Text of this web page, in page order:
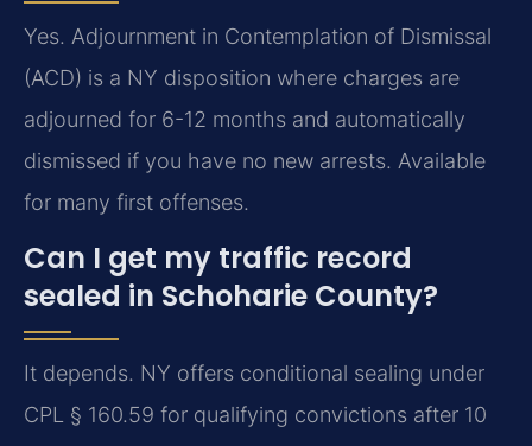
Yes. Adjournment in Contemplation of Dismissal
(ACD) is a NY disposition where charges are
adjourned for 6-12 months and automatically
dismissed if you have no new arrests. Available
for many first offenses.
Can I get my traffic record
sealed in Schoharie County?
It depends. NY offers conditional sealing under
CPL § 160.59 for qualifying convictions after 10